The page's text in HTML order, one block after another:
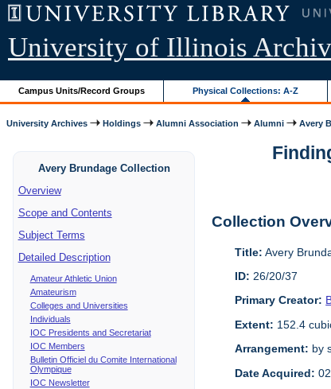
University of Illinois
Campus Units/Record Groups Physical Collections: A-Z
University Archives Holdings Alumni Association Alumni Avery
Avery Brundage Collection
Overview
Scope and Contents
Subject Terms
Detailed Description
Amateur Athletic Union
Amateurism
Colleges and Universities
Individuals
IOC Presidents and Secretariat
IOC Members
Bulletin Officiel du Comite International
Olympique
IOC Newsletter
Collection
Title: Avery
ID: 26/20/37
Primary Creator:
Extent: 152.4
Arrangement: by
Date Acquired: